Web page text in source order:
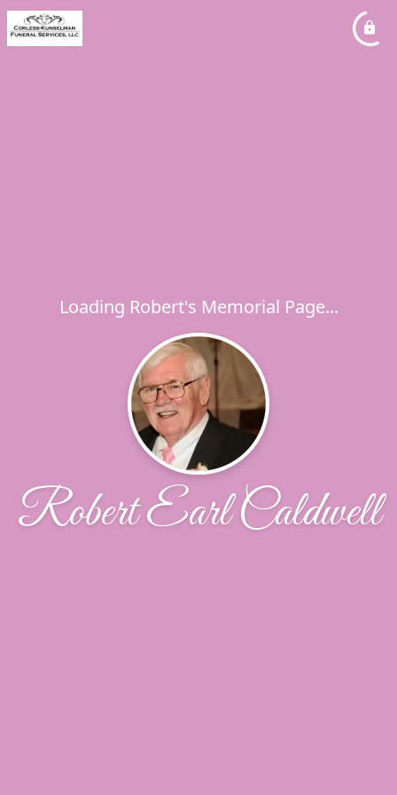
Loading Robert's Memorial Page...
Robert Earl Caldwell